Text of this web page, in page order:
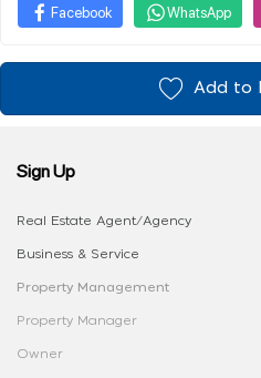
Facebook WhatsApp
Add to
Sign Up
Real Estate Agent/Agency
Business & Service
Property Management
Property Manager
Owner